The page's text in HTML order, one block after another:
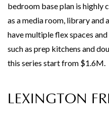
bedroom base plan is highly
as a media room, library and
have multiple flex spaces
such as prep kitchens and
this series start from $1.6M.
LEXINGTON